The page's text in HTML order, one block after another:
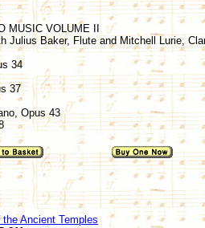
MUSIC VOLUME II
Julius Baker, Flute and Mitchell Lurie,
34
37
Opus 43
the Ancient Temples